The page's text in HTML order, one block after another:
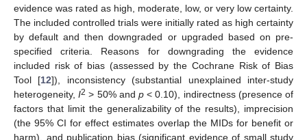
evidence was rated as high, moderate, low, or very low certainty.
The included controlled trials were initially rated as high certainty
by default and then downgraded or upgraded based on pre-
specified criteria. Reasons for downgrading the evidence
included risk of bias (assessed by the Cochrane Risk of Bias
Tool [12]), inconsistency (substantial unexplained inter-study
heterogeneity,I2 > 50% andp < 0.10), indirectness (presence of
factors that limit the generalizability of the results), imprecision
(the 95% CI for effect estimates overlap the MIDs for benefit or
harm), and publication bias (significant evidence of small study